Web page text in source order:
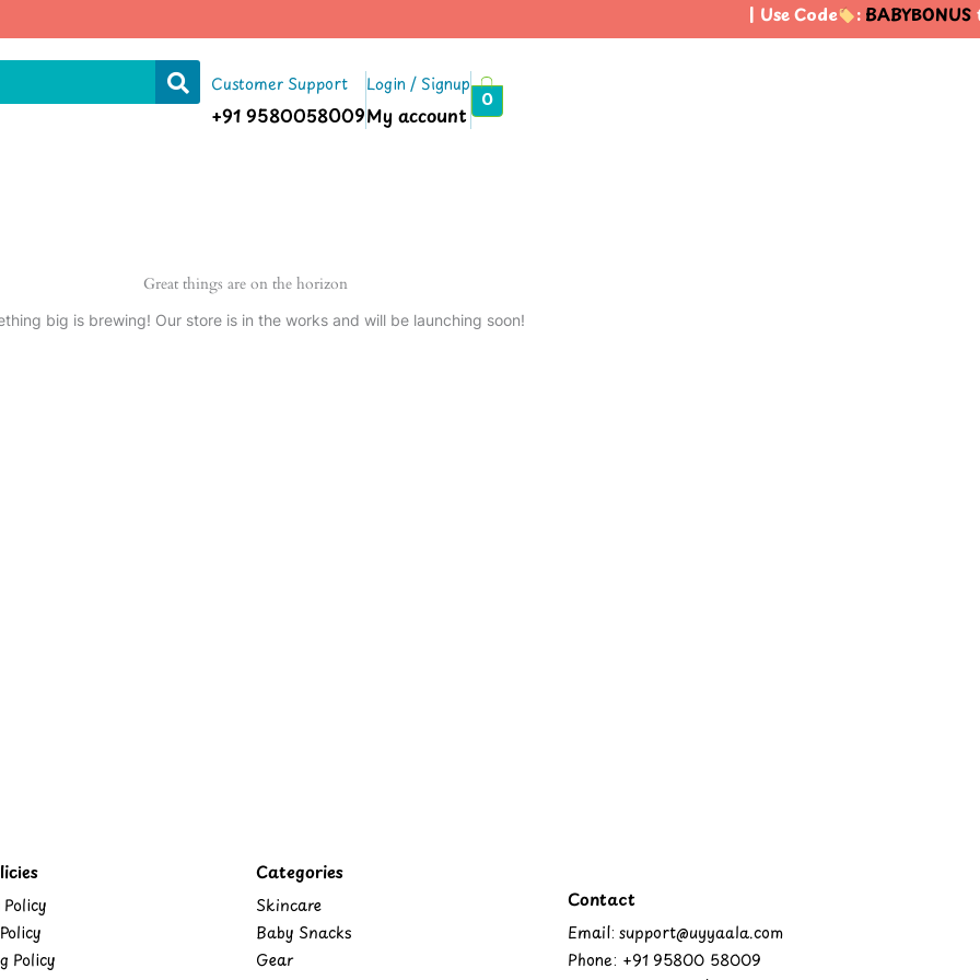
| Use Code :BABYBONUS
Customer Support
+91 9580058009
Login / Signup
My account
0
Great things are on the horizon
big is brewing! Our store is in the works and will be launching soon!
Policy
Categories
Skincare
Baby Snacks
Gear
Contact
Email: support@uyyaala.com
Phone: +91 95800 58009